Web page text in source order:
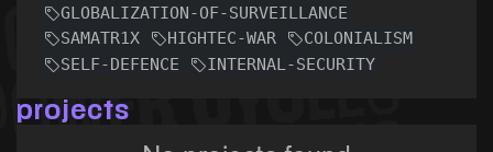
GLOBALIZATION-OF-SURVEILLANCE
SAMATR1X
HIGHTEC-WAR
COLONIALISM
SELF-DEFENCE
INTERNAL-SECURITY
projects